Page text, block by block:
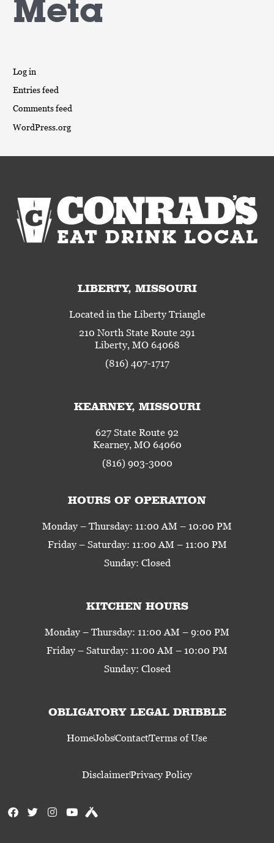
Meta
Log in
Entries feed
Comments feed
WordPress.org
LIBERTY, MISSOURI
Located in the Liberty Triangle
210 North State Route 291
Liberty, MO 64068
(816) 407-1717
KEARNEY, MISSOURI
627 State Route 92
Kearney, MO 64060
(816) 903-3000
HOURS OF OPERATION
Monday – Thursday: 11:00 AM – 10:00 PM
Friday – Saturday: 11:00 AM – 11:00 PM
Sunday: Closed
KITCHEN HOURS
Monday – Thursday: 11:00 AM – 9:00 PM
Friday – Saturday: 11:00 AM – 10:00 PM
Sunday: Closed
OBLIGATORY LEGAL DRIBBLE
HomeJobsContactTerms of Use
DisclaimerPrivacy Policy
F
a
T
w
I
n
Y
o
U
n